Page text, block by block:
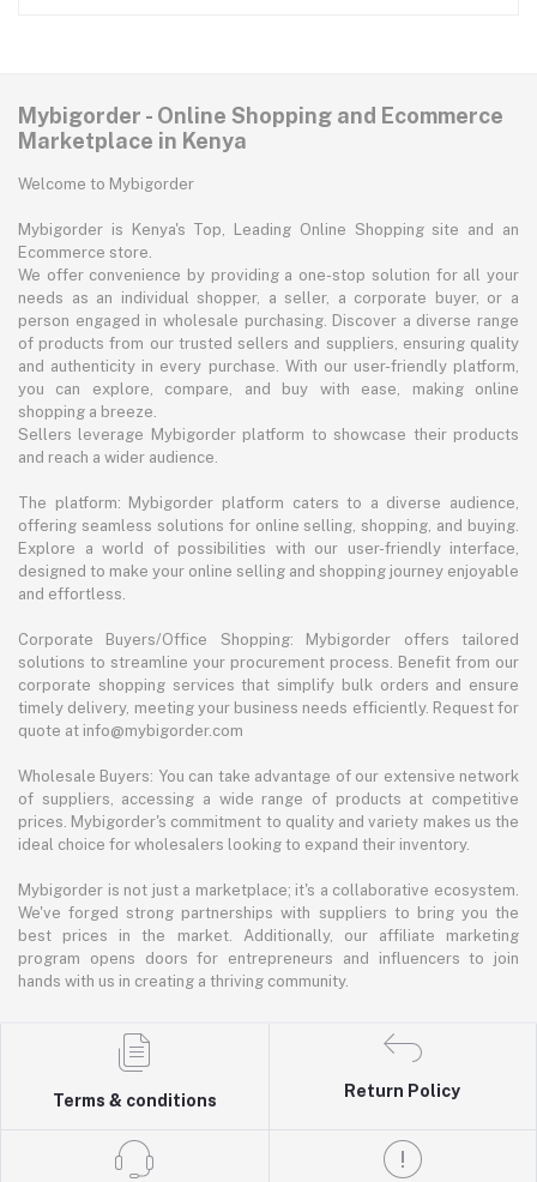
Mybigorder - Online Shopping and Ecommerce
Marketplace in Kenya
Welcome to Mybigorder
Mybigorder is Kenya's Top, Leading Online Shopping site and an
Ecommerce store.
We offer convenience by providing a one-stop solution for all your
needs as an individual shopper, a seller, a corporate buyer, or a
person engaged in wholesale purchasing. Discover a diverse range
of products from our trusted sellers and suppliers, ensuring quality
and authenticity in every purchase. With our user-friendly platform,
you can explore, compare, and buy with ease, making online
shopping a breeze.
Sellers leverage Mybigorder platform to showcase their products
and reach a wider audience.
The platform: Mybigorder platform caters to a diverse audience,
offering seamless solutions for online selling, shopping, and buying.
Explore a world of possibilities with our user-friendly interface,
designed to make your online selling and shopping journey enjoyable
and effortless.
Corporate Buyers/Office Shopping: Mybigorder offers tailored
solutions to streamline your procurement process. Benefit from our
corporate shopping services that simplify bulk orders and ensure
timely delivery, meeting your business needs efficiently. Request for
quote at info@mybigorder.com
Wholesale Buyers: You can take advantage of our extensive network
of suppliers, accessing a wide range of products at competitive
prices. Mybigorder's commitment to quality and variety makes us the
ideal choice for wholesalers looking to expand their inventory.
Mybigorder is not just a marketplace; it's a collaborative ecosystem.
We've forged strong partnerships with suppliers to bring you the
best prices in the market. Additionally, our affiliate marketing
program opens doors for entrepreneurs and influencers to join
hands with us in creating a thriving community.
Terms & conditions
Return Policy